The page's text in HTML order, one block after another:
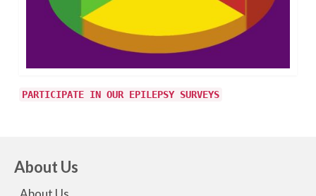
PARTICIPATE IN OUR EPILEPSY SURVEYS
About Us